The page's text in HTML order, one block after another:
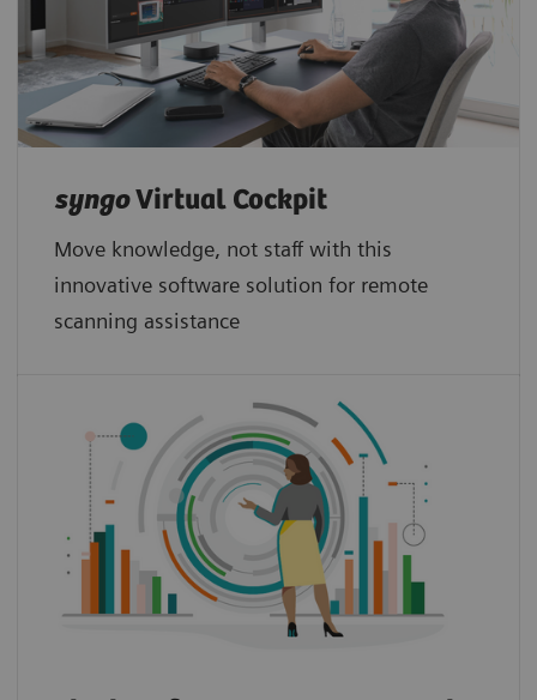
syngoVirtual Cockpit
Move knowledge, not staff with this
innovative software solution for remote
scanning assistance